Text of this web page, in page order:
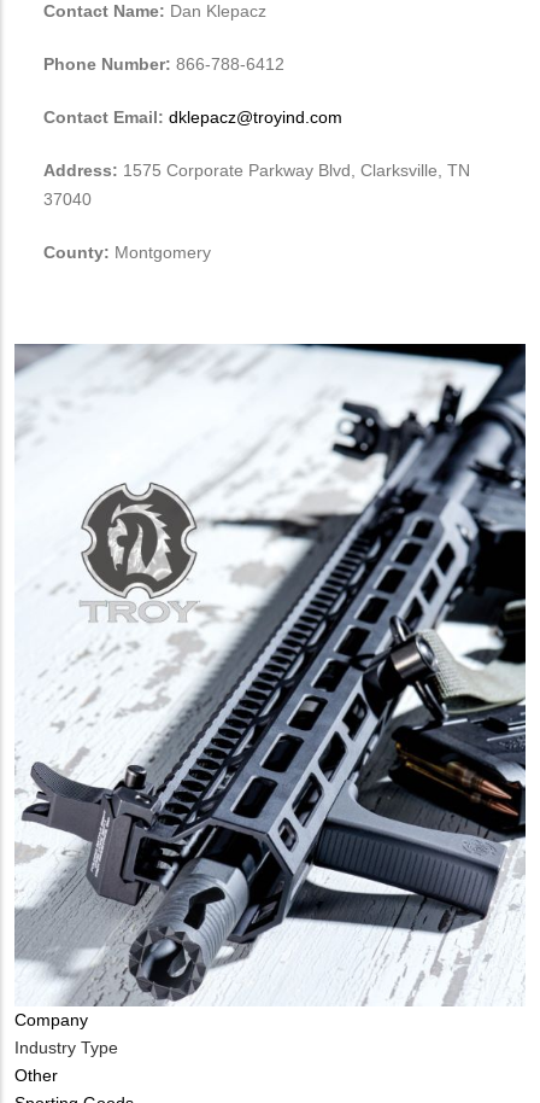
Contact Name: Dan Klepacz
Phone Number: 866-788-6412
Contact Email: dklepacz@troyind.com
Address: 1575 Corporate Parkway Blvd, Clarksville, TN
37040
County: Montgomery
Company
Industry Type
Other